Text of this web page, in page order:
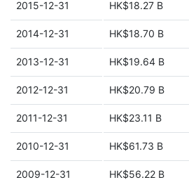
2015-12-31 HK$18.27 B
2014-12-31 HK$18.70 B
2013-12-31 HK$19.64 B
2012-12-31 HK$20.79 B
2011-12-31 HK$23.11 B
2010-12-31 HK$61.73 B
2009-12-31 HK$56.22 B